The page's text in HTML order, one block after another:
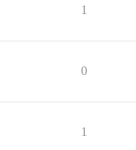
1
0
1